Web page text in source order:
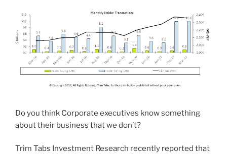
Do you think Corporate executives know something
about their business that we don’t?
Trim Tabs Investment Research recently reported that